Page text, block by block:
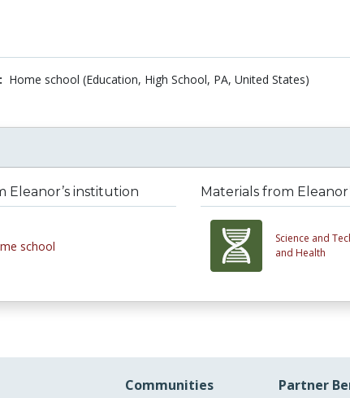
Home school (Education, High School, PA, United States)
Eleanor’s institution
school
Materials from
Science and
and Health
Communities Partner